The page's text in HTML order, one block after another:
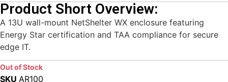
Product Short Overview:
A 13U wall-mount NetShelter WX enclosure featuring
Energy Star certification and TAA compliance for secure
edge IT.
Out of Stock
SKU AR100